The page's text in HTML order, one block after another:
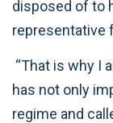
disposed of to
representative
“That is why I
has not only
regime and